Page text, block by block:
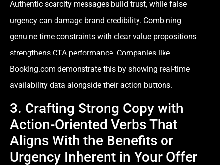
Authentic scarcity messages build trust, while false
urgency can damage brand credibility. Combining
genuine time constraints with clear value propositions
strengthens CTA performance. Companies like
Booking.com demonstrate this by showing real-time
availability data alongside their action buttons.
3. Crafting Strong Copy with
Action-Oriented Verbs That
Aligns With the Benefits or
Urgency Inherent in Your Offer